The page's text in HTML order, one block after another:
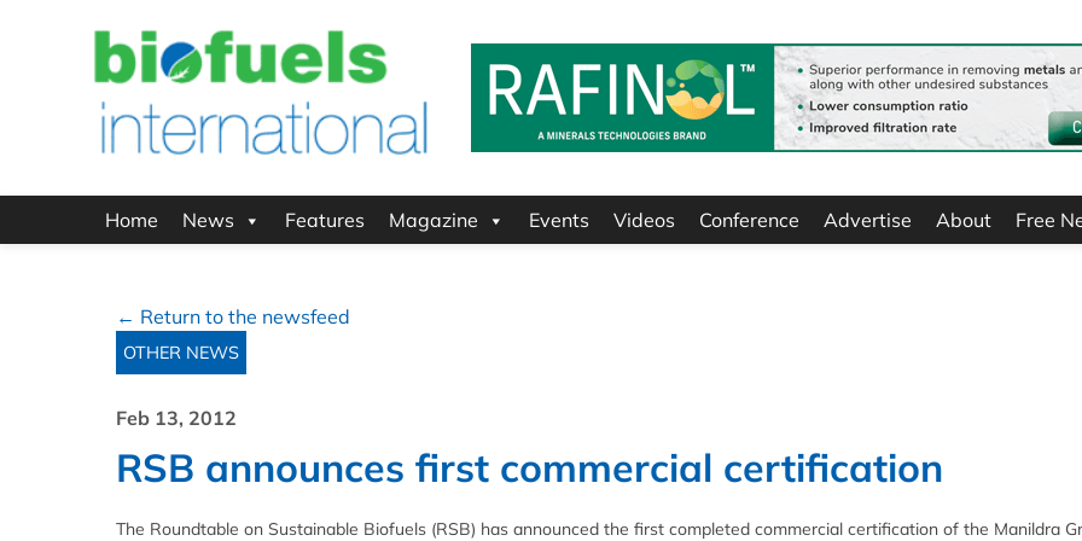
Home News Features Magazine Events Videos Conference Advertise About Free
← Return to the newsfeed
OTHER NEWS
Feb 13, 2012
RSB announces first commercial certification
The Roundtable on Sustainable Biofuels (RSB) has announced the first completed commercial certification of the Manildra